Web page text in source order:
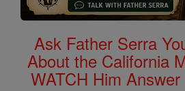
Ask Father Serra
About the California
WATCH Him